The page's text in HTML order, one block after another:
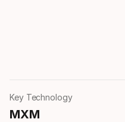
Key Technology
MXM